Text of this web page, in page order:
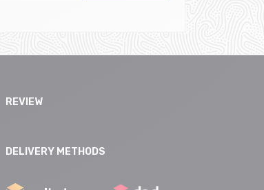
REVIEW
DELIVERY METHODS